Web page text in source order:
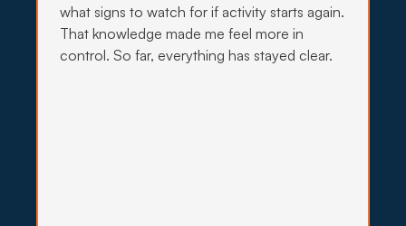
→
what signs to watch for if activity starts again.
That knowledge made me feel more in
control. So far, everything has stayed clear.